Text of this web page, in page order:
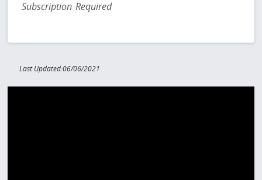
Subscription Required
Last Updated:06/06/2021